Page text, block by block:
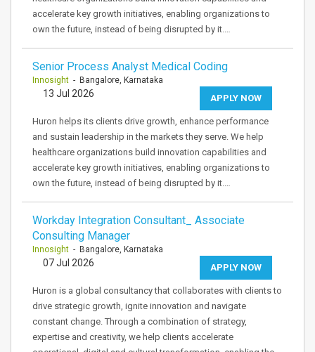
accelerate key growth initiatives, enabling organizations to
own the future, instead of being disrupted by it.…
Senior Process Analyst Medical Coding
Innosight - Bangalore, Karnataka
APPLY NOW
13 Jul 2026
Huron helps its clients drive growth, enhance performance
and sustain leadership in the markets they serve. We help
healthcare organizations build innovation capabilities and
accelerate key growth initiatives, enabling organizations to
own the future, instead of being disrupted by it.…
Workday Integration Consultant_ Associate
Consulting Manager
Innosight - Bangalore, Karnataka
APPLY NOW
07 Jul 2026
Huron is a global consultancy that collaborates with clients to
drive strategic growth, ignite innovation and navigate
constant change. Through a combination of strategy,
expertise and creativity, we help clients accelerate